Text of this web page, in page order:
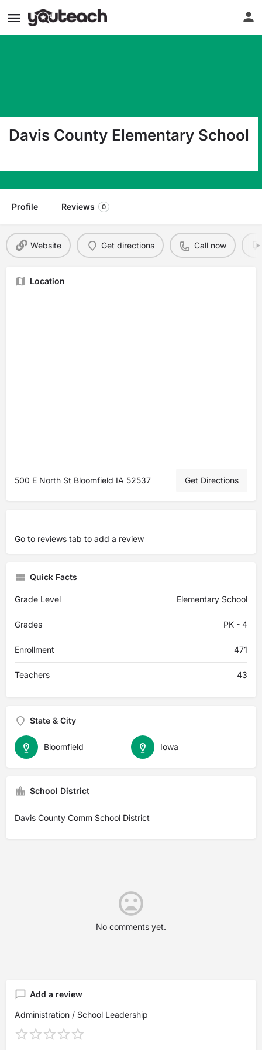
Davis County Elementary School
Profile Reviews 0
Website Get directions Call now
Location
500 E North St Bloomfield IA 52537 Get Directions
Go to reviews tab to add a review
Quick Facts
Grade Level Elementary School
Grades PK - 4
Enrollment 471
Teachers 43
State & City
Iowa
Bloomfield
School District
Davis County Comm School District
No comments yet.
Add a review
Administration / School Leadership